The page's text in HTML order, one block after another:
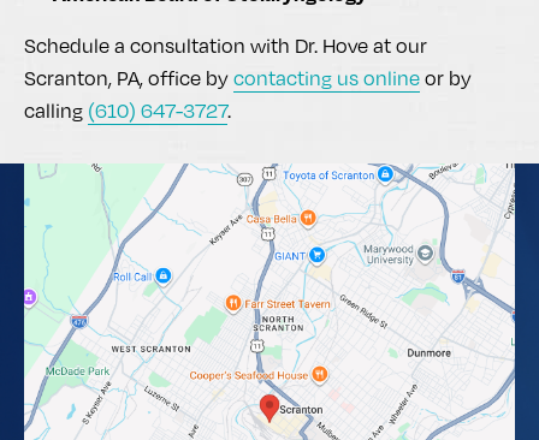
Schedule a consultation with Dr. Hove at our
Scranton, PA, office bycontacting us onlineor by
calling (610) 647-3727.